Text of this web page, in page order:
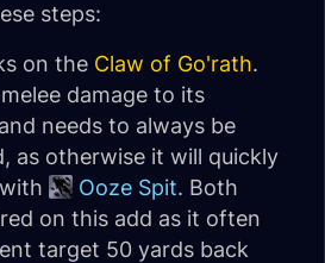
steps:
on the Claw of Go'rath.
damage to its
needs to always be
as otherwise it will quickly
Ooze Spit. Both
on this add as it often
target 50 yards back